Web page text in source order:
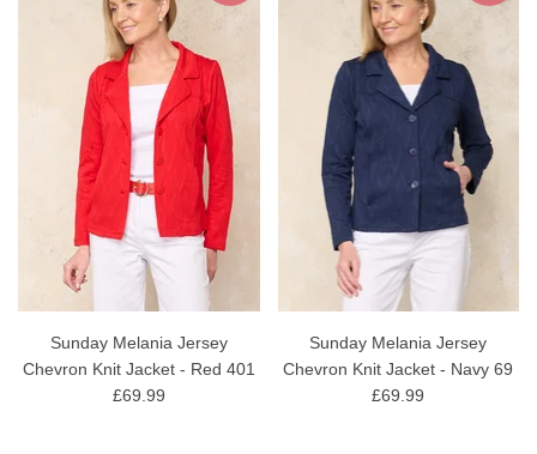
Sunday Melania Jersey
Chevron Knit Jacket - Red 401
£69.99
Sunday Melania Jersey
Chevron Knit Jacket - Navy 69
£69.99